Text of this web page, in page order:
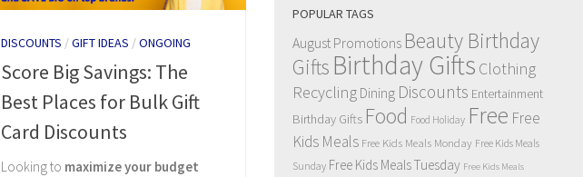
DISCOUNTS /GIFT IDEAS /ONGOING
Score Big Savings: The
Best Places for Bulk Gift
Card Discounts
Looking to maximize your budget
POPULAR TAGS
August Promotions Beauty Birthday
Gifts Birthday Gifts Clothing
Recycling Dining Discounts Entertainment
Birthday Gifts Food Food Holiday Free Free
Kids Meals Free Kids Meals Monday Free Kids Meals
Sunday Free Kids Meals Tuesday Free Kids Meals